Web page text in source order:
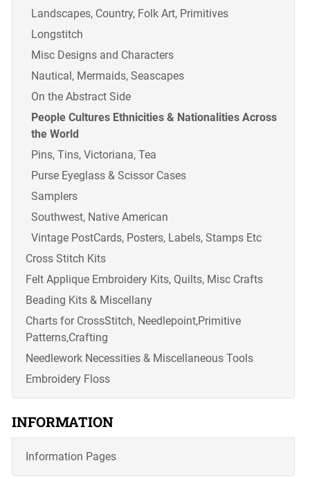
Landscapes, Country, Folk Art, Primitives
Longstitch
Misc Designs and Characters
Nautical, Mermaids, Seascapes
On the Abstract Side
People Cultures Ethnicities & Nationalities Across
the World
Pins, Tins, Victoriana, Tea
Purse Eyeglass & Scissor Cases
Samplers
Southwest, Native American
Vintage PostCards, Posters, Labels, Stamps Etc
Cross Stitch Kits
Felt Applique Embroidery Kits, Quilts, Misc Crafts
Beading Kits & Miscellany
Charts for CrossStitch, Needlepoint,Primitive
Patterns,Crafting
Needlework Necessities & Miscellaneous Tools
Embroidery Floss
INFORMATION
Information Pages